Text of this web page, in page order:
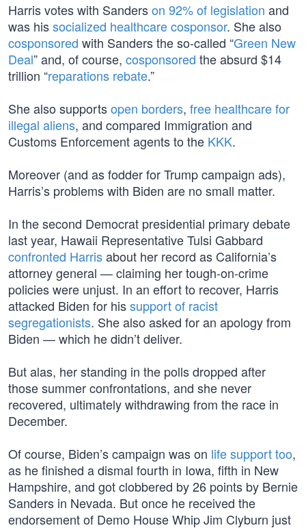
Harris votes with Sanderson 92% of legislation and
was hissocialized healthcare cosponsor. She also
cosponsored with Sanders the so-called “Green New
Deal” and, of course, cosponsored the absurd $14
trillion “reparations rebate.”
She also supportsopen borders, free healthcare for
illegal aliens, and compared Immigration and
Customs Enforcement agents to the KKK.
Moreover (and as fodder for Trump campaign ads),
Harris’s problems with Biden are no small matter.
In the second Democrat presidential primary debate
last year, Hawaii Representative Tulsi Gabbard
confronted Harrisabout her record as California’s
attorney general — claiming her tough-on-crime
policies were unjust. In an effort to recover, Harris
attacked Biden for hissupport of racist
segregationists. She also asked for an apology from
Biden — which he didn’t deliver.
But alas, her standing in the polls dropped after
those summer confrontations, and she never
recovered, ultimately withdrawing from the race in
December.
Of course, Biden’s campaign was on life support too,
as he finished a dismal fourth in Iowa, fifth in New
Hampshire, and got clobbered by 26 points by Bernie
Sanders in Nevada. But once he received the
endorsement of Demo House Whip Jim Clyburn just